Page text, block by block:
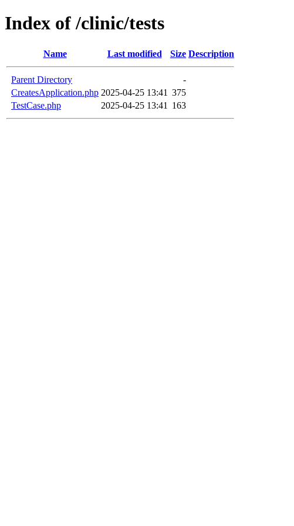
Index of /clinic/tests
Name Last modified Size Description
Parent Directory
-
CreatesApplication.php 2025-04-25 13:41 375
TestCase.php
2025-04-25 13:41 163